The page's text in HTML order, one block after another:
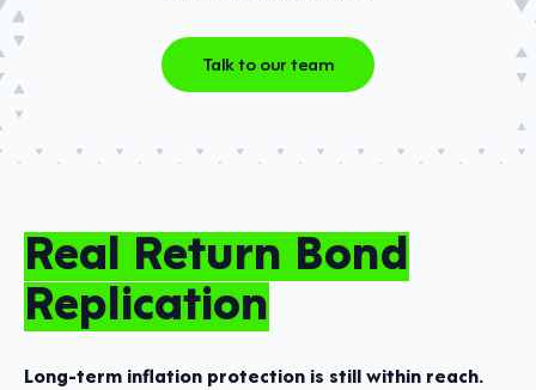
Talk to our team
Real Return Bond
Replication
Long-term inflation protection is still within reach.